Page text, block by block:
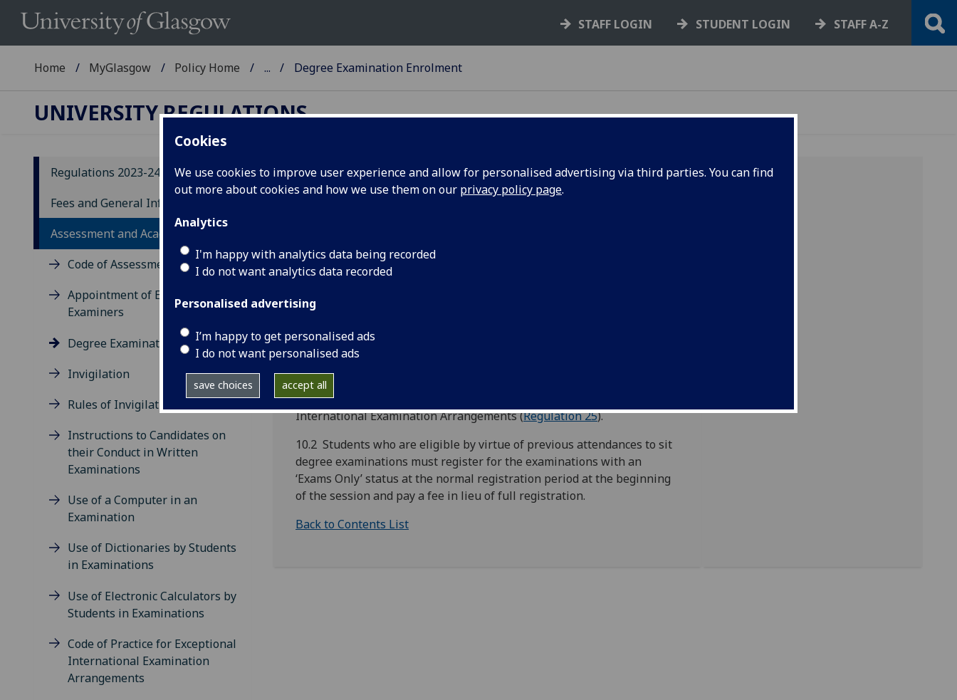
Cookies
We use cookies to improve user experience and allow for personalised advertising via third parties. You can find
out more about cookies and how we use them on our privacy policy page.
Analytics
I'm happy with analytics data being recorded
I do not want analytics data recorded
Personalised advertising
I’m happy to get personalised ads
I do not want personalised ads
save choices accept all
STAFF LOGIN STUDENT LOGIN STAFF A-Z
Home MyGlasgow Policy Home ... Degree Examination Enrolment
UNIVERSITY REGULATIONS
Regulations 2023-24
Fees and General Information
Assessment and Academic Appeals
Code of Assessment
Appointment of External
Examiners
Degree Examination Enrolment
Invigilation
Rules of Invigilation
Instructions to Candidates on
their Conduct in Written
Examinations
Use of a Computer in an
Examination
Use of Dictionaries by Students
in Examinations
Use of Electronic Calculators by
Students in Examinations
Code of Practice for Exceptional
International Examination
Arrangements
2023-24
ENROLMENT - UNDERGRADUATE,
DIPLOMA AND OTHER COURSES
10.1 Students who have registered and enrolled in courses of the
University are deemed to be entered once for the degree examinations
appropriate to those courses. Students who have to resit an
charged, except in the case of International Resit Examination
Arrangements. Please see Code of Practice for Exceptional
International Examination Arrangements (Regulation 25).
10.2 Students who are eligible by virtue of previous attendances to sit
degree examinations must register for the examinations with an
‘Exams Only’ status at the normal registration period at the beginning
of the session and pay a fee in lieu of full registration.
Back to Contents List